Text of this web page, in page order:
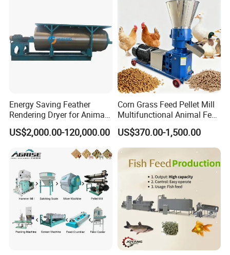
There are two types inside the mixer, double helix
structure and paddle structure.
Application scenarios: grain, yes, chemical industry,
medicine, Ningyao, organic fertilizer, feed. Mainly
applicable to feed and organic fertilizer industries.
Function: Stir and mix two or more materials.
Product Parameters
Energy Saving Feather
Rendering Dryer for Animal
Byproduct
US$2,000.00-120,000.00
Corn Grass Feed Pellet Mill
Multifunctional Animal Feed
Pelletizer Easy Operation
US$370.00-1,500.00